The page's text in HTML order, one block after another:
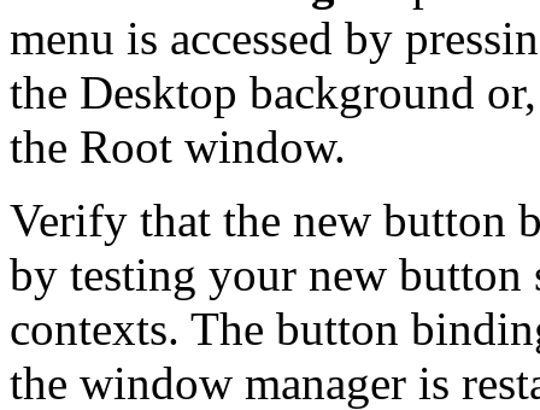
menu is accessed by
the Desktop background
the Root window.
Verify that the new button
by testing your new button
contexts. The button
the window manager is